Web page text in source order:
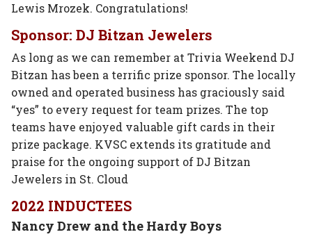
Lewis Mrozek. Congratulations!
Sponsor: DJ Bitzan Jewelers
As long as we can remember at Trivia Weekend DJ
Bitzan has been a terrific prize sponsor. The locally
owned and operated business has graciously said
“yes” to every request for team prizes. The top
teams have enjoyed valuable gift cards in their
prize package. KVSC extends its gratitude and
praise for the ongoing support of DJ Bitzan
Jewelers in St. Cloud
2022 INDUCTEES
Nancy Drew and the Hardy Boys